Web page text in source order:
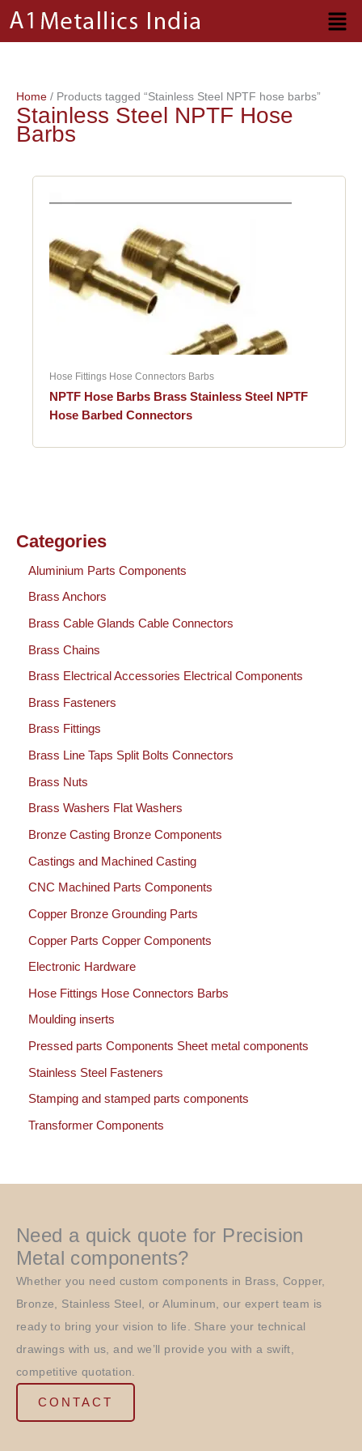
content
Home / Products tagged “Stainless Steel NPTF hose barbs”
Stainless Steel NPTF Hose
Barbs
Hose Fittings Hose Connectors Barbs
NPTF Hose Barbs Brass Stainless Steel NPTF
Hose Barbed Connectors
Categories
Aluminium Parts Components
Brass Anchors
Brass Cable Glands Cable Connectors
Brass Chains
Brass Electrical Accessories Electrical Components
Brass Fasteners
Brass Fittings
Brass Line Taps Split Bolts Connectors
Brass Nuts
Brass Washers Flat Washers
Bronze Casting Bronze Components
Castings and Machined Casting
CNC Machined Parts Components
Copper Bronze Grounding Parts
Copper Parts Copper Components
Electronic Hardware
Hose Fittings Hose Connectors Barbs
Moulding inserts
Pressed parts Components Sheet metal components
Stainless Steel Fasteners
Stamping and stamped parts components
Transformer Components
Need a quick quote for Precision
Metal components?
Whether you need custom components in Brass, Copper,
Bronze, Stainless Steel, or Aluminum, our expert team is
ready to bring your vision to life. Share your technical
drawings with us, and we’ll provide you with a swift,
competitive quotation.
CONTACT